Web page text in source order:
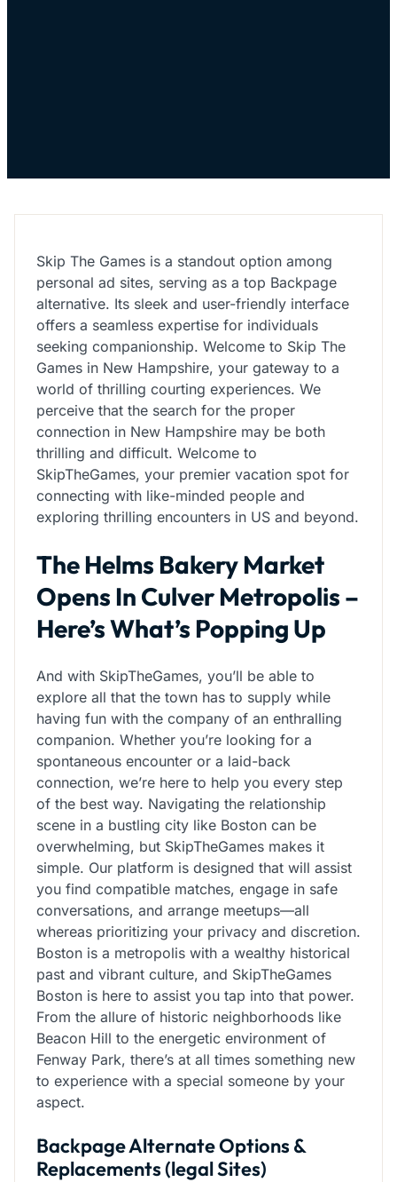
Skip The Games is a standout option among
personal ad sites, serving as a top Backpage
alternative. Its sleek and user-friendly interface
offers a seamless expertise for individuals
seeking companionship. Welcome to Skip The
Games in New Hampshire, your gateway to a
world of thrilling courting experiences. We
perceive that the search for the proper
connection in New Hampshire may be both
thrilling and difficult. Welcome to
SkipTheGames, your premier vacation spot for
connecting with like-minded people and
exploring thrilling encounters in US and beyond.
The Helms Bakery Market
Opens In Culver Metropolis –
Here’s What’s Popping Up
And with SkipTheGames, you’ll be able to
explore all that the town has to supply while
having fun with the company of an enthralling
companion. Whether you’re looking for a
spontaneous encounter or a laid-back
connection, we’re here to help you every step
of the best way. Navigating the relationship
scene in a bustling city like Boston can be
overwhelming, but SkipTheGames makes it
simple. Our platform is designed that will assist
you find compatible matches, engage in safe
conversations, and arrange meetups—all
whereas prioritizing your privacy and discretion.
Boston is a metropolis with a wealthy historical
past and vibrant culture, and SkipTheGames
Boston is here to assist you tap into that power.
From the allure of historic neighborhoods like
Beacon Hill to the energetic environment of
Fenway Park, there’s at all times something new
to experience with a special someone by your
aspect.
Backpage Alternate Options &
Replacements (legal Sites)